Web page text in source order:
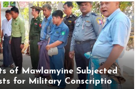
of Mawlamyine Subjected
for Military Conscription